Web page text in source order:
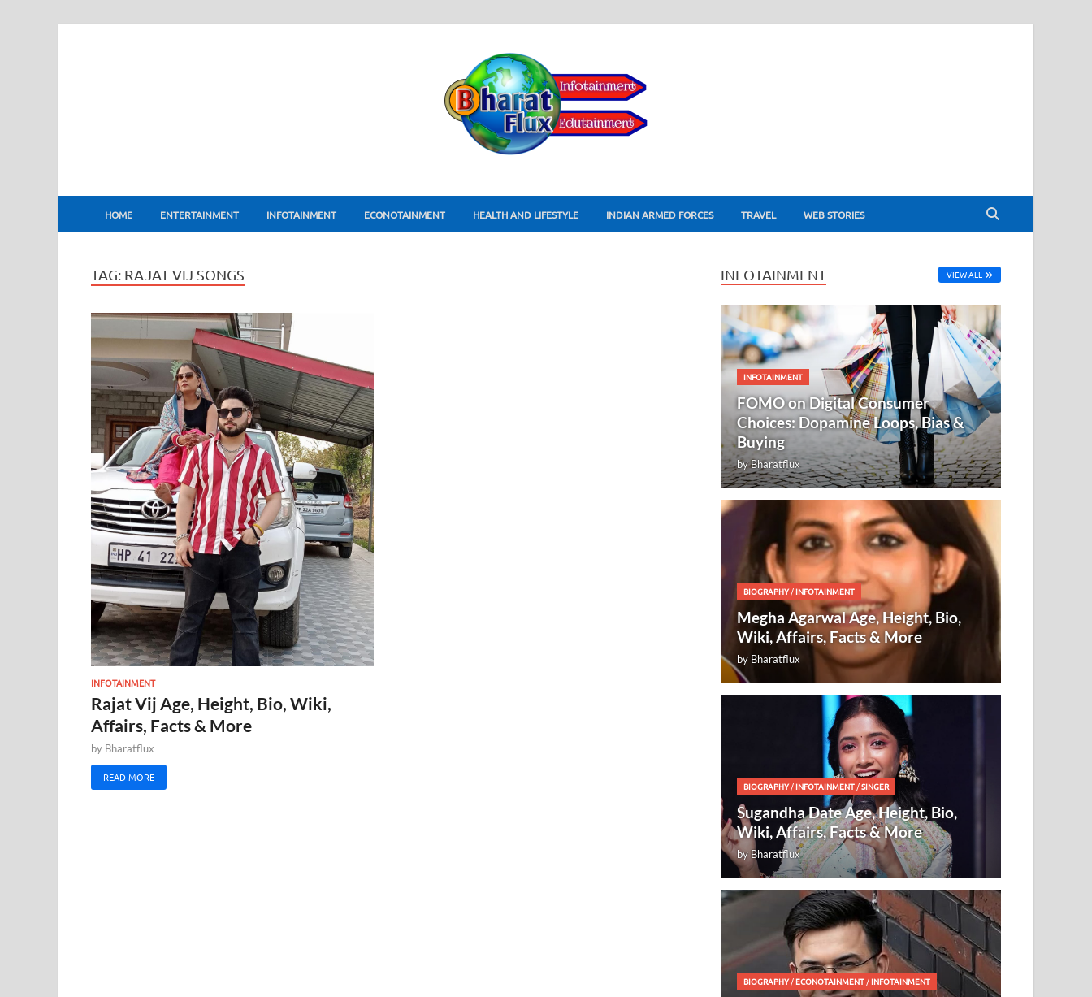
BharatFlux
HOME ENTERTAINMENT INFOTAINMENT ECONOTAINMENT HEALTH AND LIFESTYLE INDIAN ARMED FORCES TRAVEL WEB STORIES
TAG: RAJAT VIJ SONGS
INFOTAINMENT
Rajat Vij Age, Height, Bio, Wiki,
Affairs, Facts & More
by Bharatflux
READ MORE
INFOTAINMENT VIEW ALL
INFOTAINMENT
FOMO on Digital Consumer
Choices: Dopamine Loops, Bias &
Buying
byBharatflux
BIOGRAPHY/INFOTAINMENT
Megha Agarwal Age, Height, Bio,
Wiki, Affairs, Facts & More
by Bharatflux
BIOGRAPHY/INFOTAINMENT /SINGER
Sugandha Date Age, Height, Bio,
Wiki, Affairs, Facts & More
byBharatflux
BIOGRAPHY/ECONOTAINMENT /INFOTAINMENT